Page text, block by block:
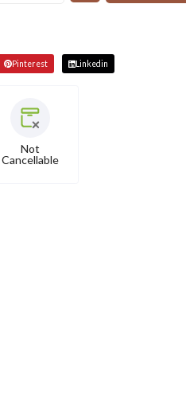
Pinterest Linkedin
Not
Cancellable